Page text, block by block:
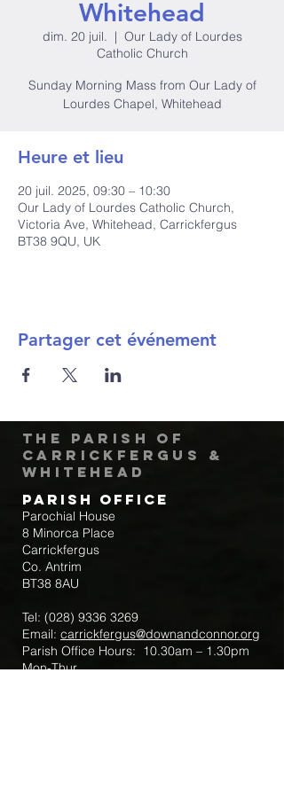
Whitehead
dim. 20 juil.
  |
Our Lady of Lourdes
Catholic Church
Sunday Morning Mass from Our Lady of
Lourdes Chapel, Whitehead
Heure et lieu
20 juil. 2025, 09:30 – 10:30
Our Lady of Lourdes Catholic Church,
Victoria Ave, Whitehead, Carrickfergus
BT38 9QU, UK
Partager cet événement
The Parish of
Carrickfergus &
Whitehead
Parish Office
Parochial House
8 Minorca Place
Carrickfergus
Co. Antrim
BT38 8AU
Tel: (028) 9336 3269
Email: carrickfergus@downandconnor.org
Parish Office Hours: 10.30am – 1.30pm
Mon-Thur